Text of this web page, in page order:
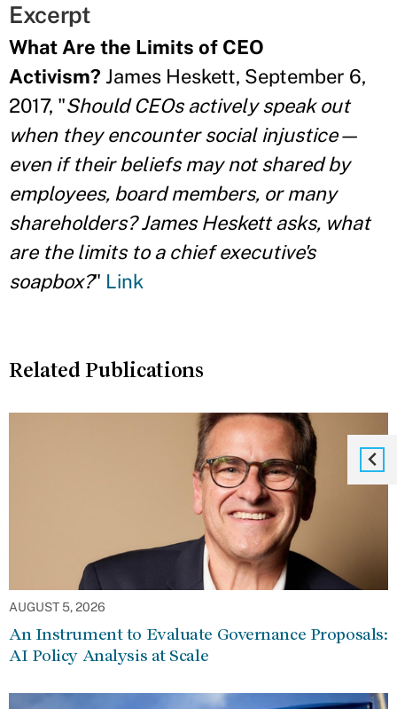
Excerpt
What Are the Limits of CEO
Activism? James Heskett, September 6,
2017, "Should CEOs actively speak out
when they encounter social injustice—
even if their beliefs may not shared by
employees, board members, or many
shareholders? James Heskett asks, what
are the limits to a chief executive's
soapbox?" Link
Related Publications
AUGUST 5, 2026
An Instrument to Evaluate Governance Proposals:
AI Policy Analysis at Scale